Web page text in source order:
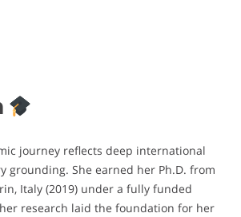
journey reflects deep international
grounding. She earned her Ph.D. from
Italy (2019) under a fully funded
research laid the foundation for her